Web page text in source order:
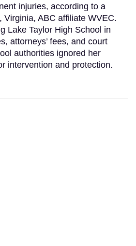
injuries, according to a
Virginia, ABC affiliate WVEC.
Lake Taylor High School in
attorneys’ fees, and court
authorities ignored her
intervention and protection.